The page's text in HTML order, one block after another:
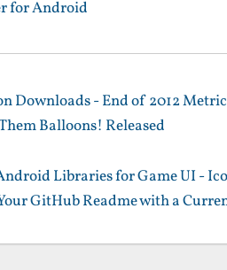
for Android
Downloads - End of 2012
Balloons! Released
Libraries for Game UI -
GitHub Readme with a